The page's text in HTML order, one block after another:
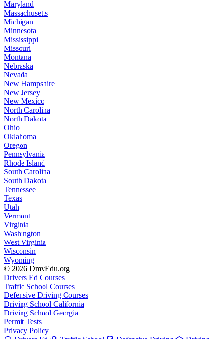
Maryland
Massachusetts
Michigan
Minnesota
Mississippi
Missouri
Montana
Nebraska
Nevada
New Hampshire
New Jersey
New Mexico
North Carolina
North Dakota
Ohio
Oklahoma
Oregon
Pennsylvania
Rhode Island
South Carolina
South Dakota
Tennessee
Texas
Utah
Vermont
Virginia
Washington
West Virginia
Wisconsin
Wyoming
© 2026 DmvEdu.org
Drivers Ed Courses
Traffic School Courses
Defensive Driving Courses
Driving School California
Driving School Georgia
Permit Tests
Privacy Policy